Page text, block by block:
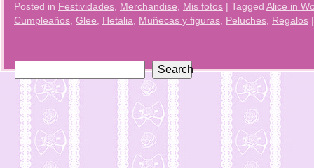
Posted in Festividades Merchandise Mis fotos | Tagged Alice in
Cumpleaños Glee Hetalia Muñecas y figuras Peluches Regalos |
Search